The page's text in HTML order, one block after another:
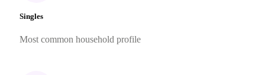
Singles
Most common household profile